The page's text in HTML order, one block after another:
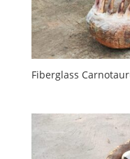
Fiberglass